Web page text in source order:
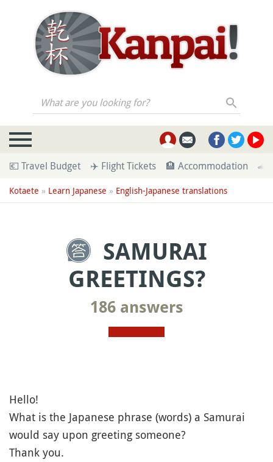
What are you looking for?
💶 Travel Budget ✈️ Flight Tickets 🏨 Accommodation 🚄
Kotaete » Learn Japanese » English-Japanese translations
SAMURAI
GREETINGS?
186 answers
Hello!
What is the Japanese phrase (words) a Samurai
would say upon greeting someone?
Thank you.